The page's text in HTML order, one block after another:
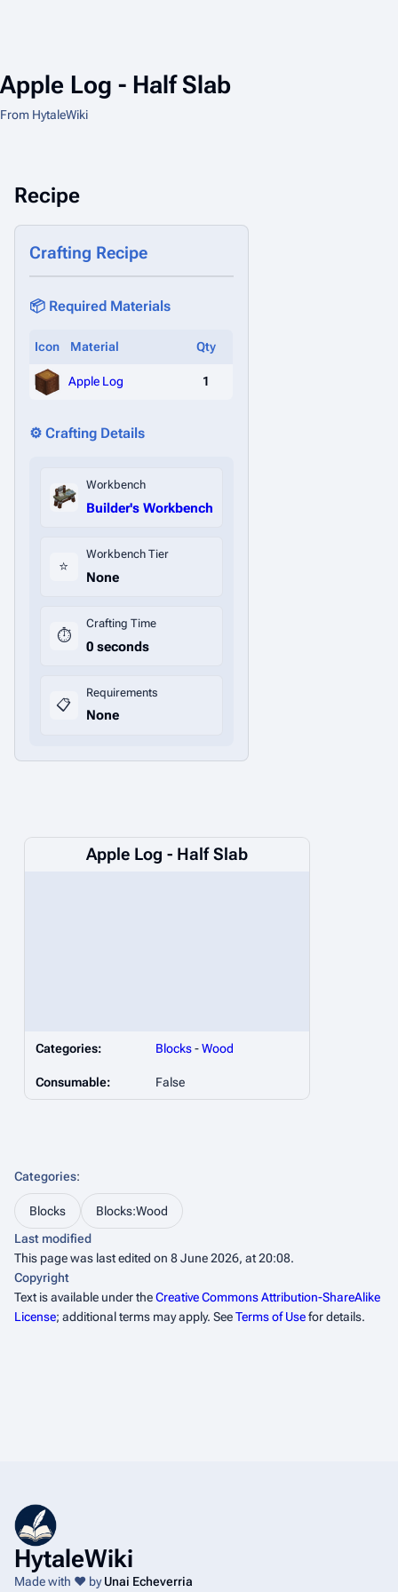
Apple Log - Half Slab
From HytaleWiki
Recipe
Crafting Recipe
📦 Required Materials
Icon Material Qty
Apple Log 1
⚙️ Crafting Details
Workbench
Builder's Workbench
⭐
Workbench Tier
None
⏱️
Crafting Time
0 seconds
📋
Requirements
None
Apple Log - Half Slab
Categories: Blocks-Wood
Consumable: False
Categories:
Blocks
Blocks:Wood
Last modified
This page was last edited on 8 June 2026, at 20:08.
Copyright
Text is available under theCreative Commons Attribution-ShareAlike
License; additional terms may apply. SeeTerms of Usefor details.
HytaleWiki
Made with ❤️ byUnai Echeverria